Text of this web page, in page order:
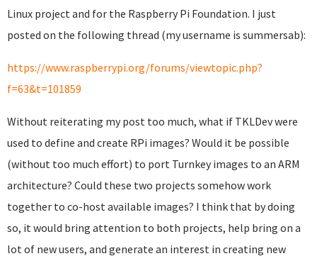
Linux project and for the Raspberry Pi Foundation. I just
posted on the following thread (my username is summersab):
https://www.raspberrypi.org/forums/viewtopic.php?
f=63&t=101859
Without reiterating my post too much, what if TKLDev were
used to define and create RPi images? Would it be possible
(without too much effort) to port Turnkey images to an ARM
architecture? Could these two projects somehow work
together to co-host available images? I think that by doing
so, it would bring attention to both projects, help bring on a
lot of new users, and generate an interest in creating new